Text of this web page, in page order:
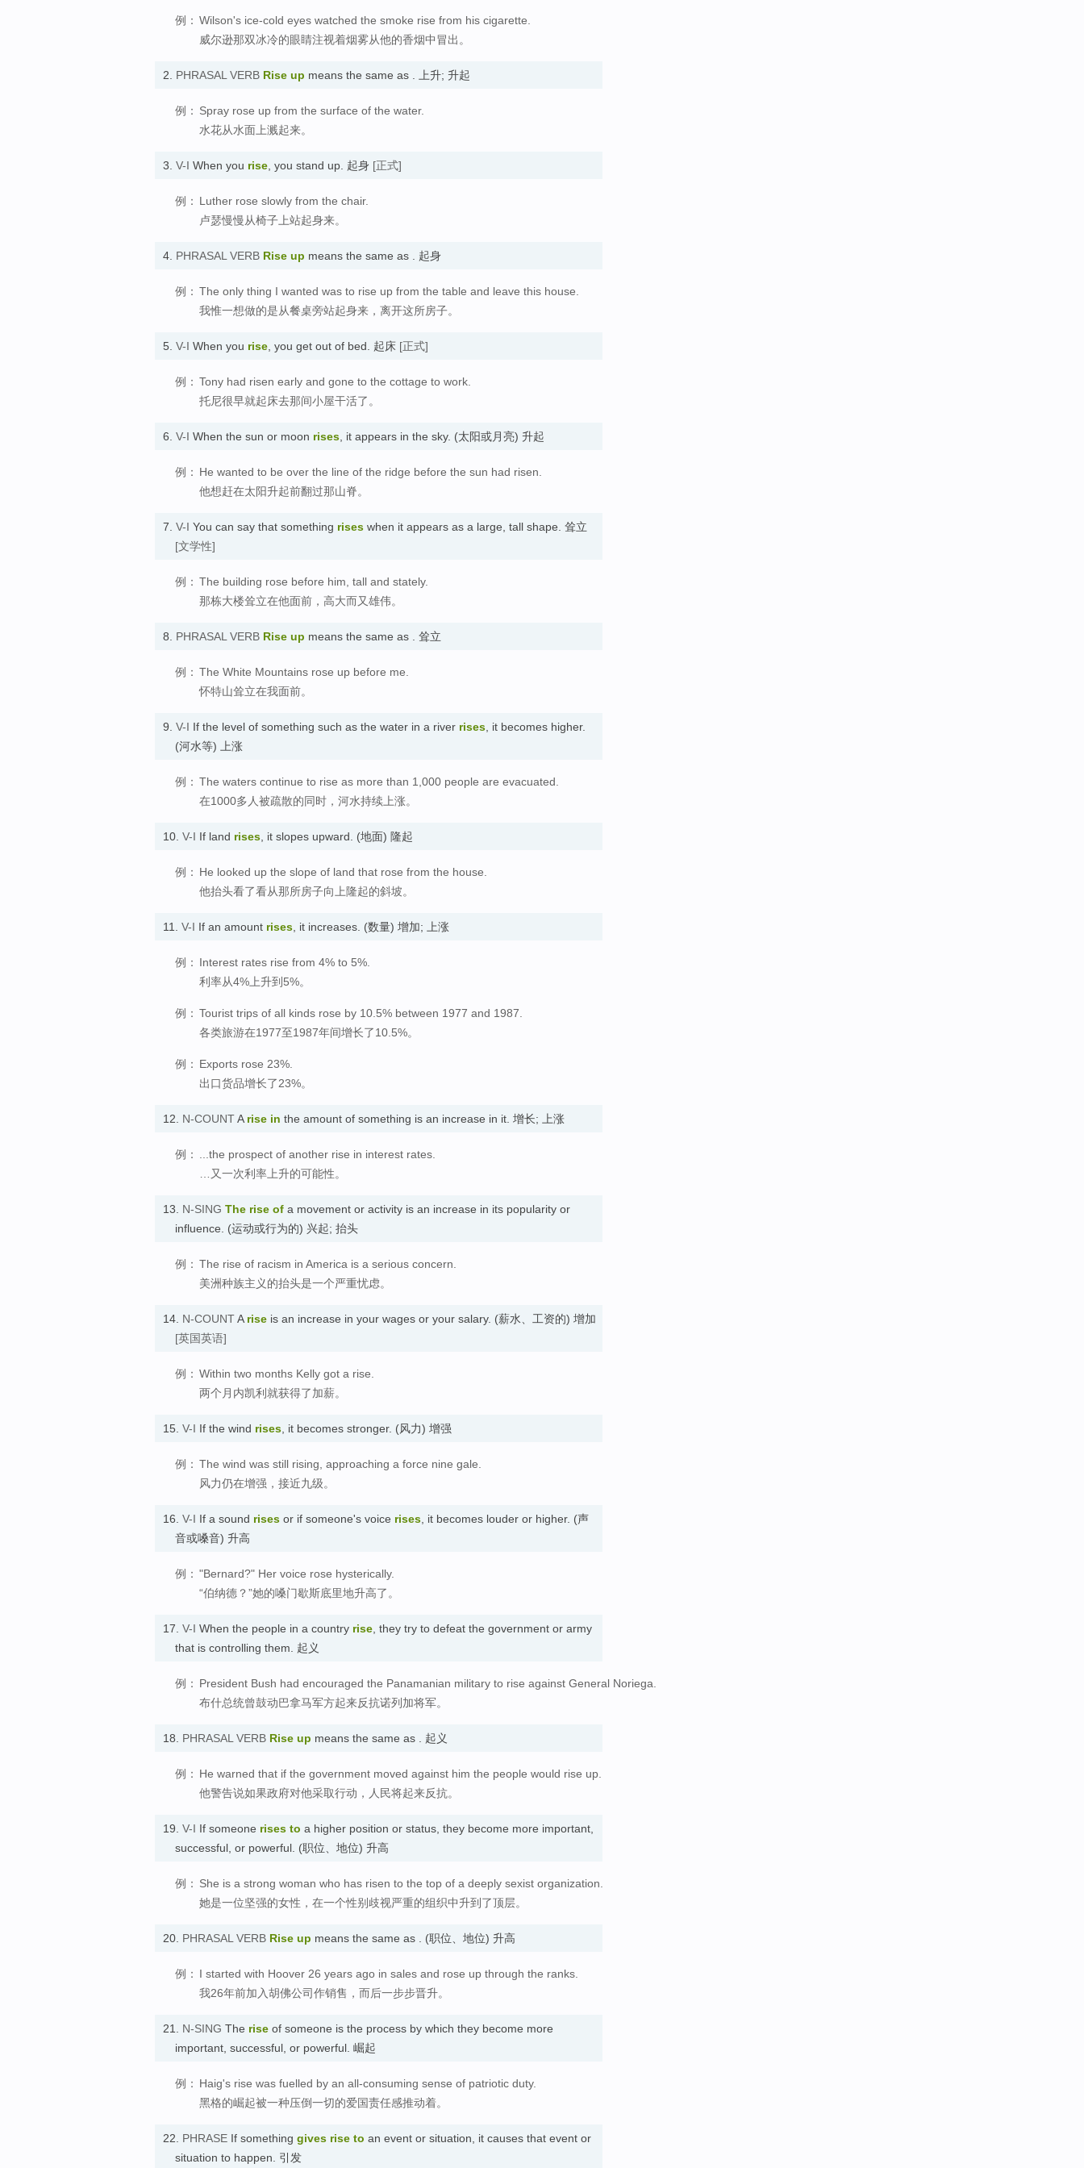
例： Wilson's ice-cold eyes watched the smoke rise from his cigarette.
威尔逊那双冰冷的眼睛注视着烟雾从他的香烟中冒出。
2. PHRASAL VERB Rise up means the same as . 上升; 升起
例： Spray rose up from the surface of the water.
水花从水面上溅起来。
3. V-I When you rise , you stand up. 起身 [正式]
例： Luther rose slowly from the chair.
卢瑟慢慢从椅子上站起身来。
4. PHRASAL VERB Rise up means the same as . 起身
例： The only thing I wanted was to rise up from the table and leave this house.
我惟一想做的是从餐桌旁站起身来，离开这所房子。
5. V-I When you rise , you get out of bed. 起床 [正式]
例： Tony had risen early and gone to the cottage to work.
托尼很早就起床去那间小屋干活了。
6. V-I When the sun or moon rises , it appears in the sky. (太阳或月亮) 升起
例： He wanted to be over the line of the ridge before the sun had risen.
他想赶在太阳升起前翻过那山脊。
7. V-I You can say that something rises when it appears as a large, tall shape. 耸立
[文学性]
例： The building rose before him, tall and stately.
那栋大楼耸立在他面前，高大而又雄伟。
8. PHRASAL VERB Rise up means the same as . 耸立
例： The White Mountains rose up before me.
怀特山耸立在我面前。
9. V-I If the level of something such as the water in a river rises , it becomes higher.
(河水等) 上涨
例： The waters continue to rise as more than 1,000 people are evacuated.
在1000多人被疏散的同时，河水持续上涨。
10. V-I If land rises , it slopes upward. (地面) 隆起
例： He looked up the slope of land that rose from the house.
他抬头看了看从那所房子向上隆起的斜坡。
11. V-I If an amount rises , it increases. (数量) 增加; 上涨
例： Interest rates rise from 4% to 5%.
利率从4%上升到5%。
例： Tourist trips of all kinds rose by 10.5% between 1977 and 1987.
各类旅游在1977至1987年间增长了10.5%。
例： Exports rose 23%.
出口货品增长了23%。
12. N-COUNTA rise in the amount of something is an increase in it. 增长; 上涨
例：
...the prospect of another rise in interest rates.
…又一次利率上升的可能性。
13. N-SING The rise of a movement or activity is an increase in its popularity or
influence. (运动或行为的) 兴起; 抬头
例： The rise of racism in America is a serious concern.
美洲种族主义的抬头是一个严重忧虑。
14. N-COUNTA rise is an increase in your wages or your salary. (薪水、工资的) 增加
[英国英语]
例： Within two months Kelly got a rise.
两个月内凯利就获得了加薪。
15. V-I If the wind rises , it becomes stronger. (风力) 增强
例： The wind was still rising, approaching a force nine gale.
风力仍在增强，接近九级。
16. V-I If a sound rises or if someone's voice rises , it becomes louder or higher. (声
音或嗓音) 升高
例： "Bernard?" Her voice rose hysterically.
“伯纳德？”她的嗓门歇斯底里地升高了。
17. V-I When the people in a country rise , they try to defeat the government or army
that is controlling them. 起义
例： President Bush had encouraged the Panamanian military to rise against General Noriega.
布什总统曾鼓动巴拿马军方起来反抗诺列加将军。
18. PHRASAL VERB Rise up means the same as . 起义
例： He warned that if the government moved against him the people would rise up.
他警告说如果政府对他采取行动，人民将起来反抗。
19. V-I If someone rises to a higher position or status, they become more important,
successful, or powerful. (职位、地位) 升高
例： She is a strong woman who has risen to the top of a deeply sexist organization.
她是一位坚强的女性，在一个性别歧视严重的组织中升到了顶层。
20. PHRASAL VERB Rise up means the same as . (职位、地位) 升高
例： I started with Hoover 26 years ago in sales and rose up through the ranks.
我26年前加入胡佛公司作销售，而后一步步晋升。
21. N-SING The rise of someone is the process by which they become more
important, successful, or powerful. 崛起
例： Haig's rise was fuelled by an all-consuming sense of patriotic duty.
黑格的崛起被一种压倒一切的爱国责任感推动着。
22. PHRASE If something gives rise to an event or situation, it causes that event or
situation to happen. 引发